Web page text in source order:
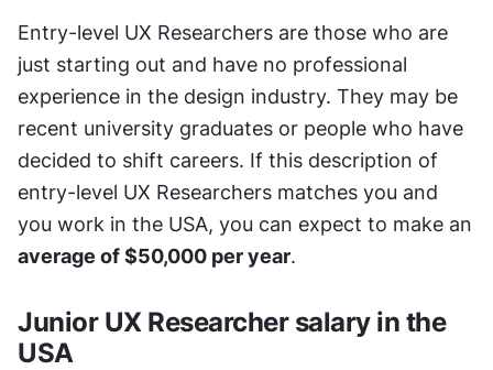
Entry-level UX Researchers are those who are
just starting out and have no professional
experience in the design industry. They may be
recent university graduates or people who have
decided to shift careers. If this description of
entry-level UX Researchers matches you and
average of $50,000 per year.
Junior UX Researcher salary in the
USA